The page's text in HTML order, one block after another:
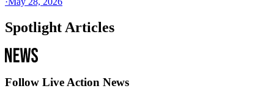
Spotlight Articles
Follow Live Action News